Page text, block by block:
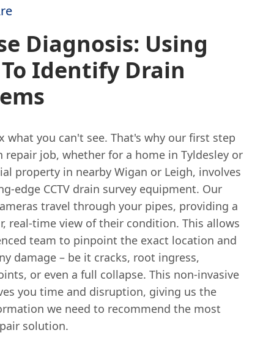
Diagnosis: Using
To Identify Drain
what you can't see. That's why our first step
repair job, whether for a home in Tyldesley or
property in nearby Wigan or Leigh, involves
edge CCTV drain survey equipment. Our
travel through your pipes, providing a
real-time view of their condition. This allows
team to pinpoint the exact location and
damage – be it cracks, root ingress,
or even a full collapse. This non-invasive
you time and disruption, giving us the
we need to recommend the most
solution.